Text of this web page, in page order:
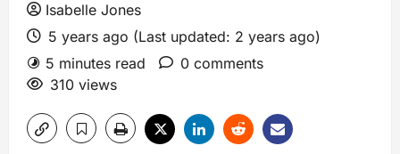
Isabelle Jones
5 years ago (Last updated: 2 years ago)
5 minutes read
0 comments
310 views